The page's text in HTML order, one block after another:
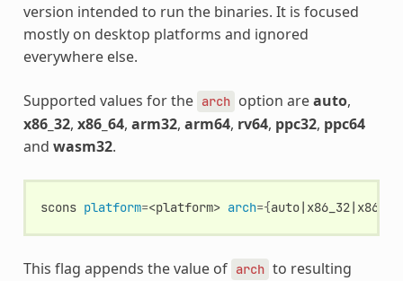
version intended to run the binaries. It is focused
mostly on desktop platforms and ignored
everywhere else.
Supported values for the arch option areauto,
x86_32, x86_64, arm32, arm64, rv64, ppc32, ppc64
and wasm32.
scons platform=<platform> arch={auto| x86_32| x86_64
This flag appends the value of arch to resulting